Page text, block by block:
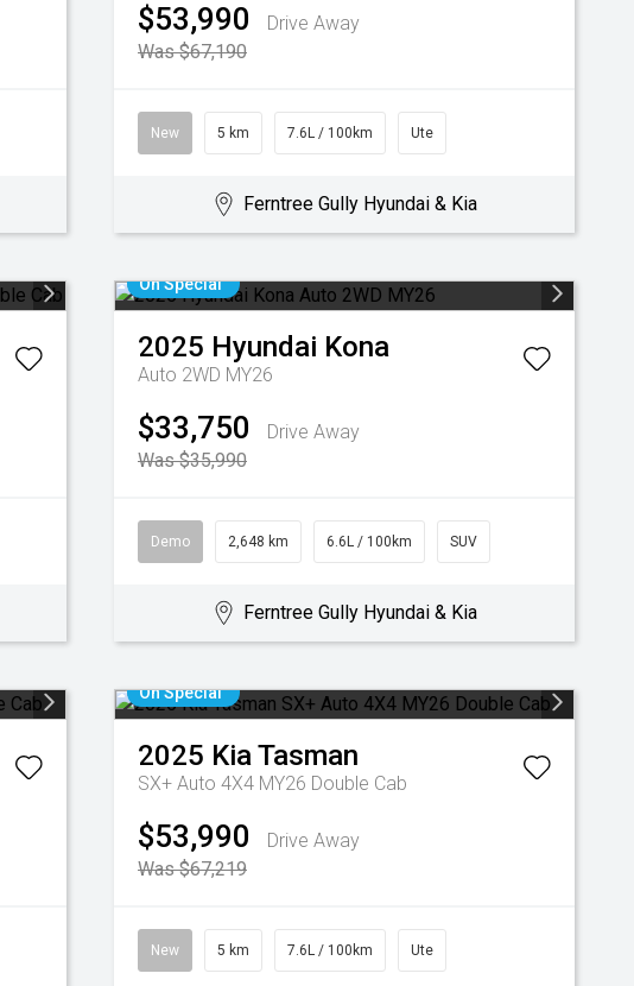
$53,990
Drive Away
Was $67,190
New 5 km 7.6L / 100km Ute
Ferntree Gully Hyundai & Kia
On Special
2025 Hyundai Kona
Auto 2WD MY26
$33,750
Drive Away
Was $35,990
Demo 2,648 km 6.6L / 100km SUV
Ferntree Gully Hyundai & Kia
On Special
2025 KiaTasman
SX+ Auto 4X4 MY26 Double Cab
$53,990
Drive Away
Was $67,219
New 5 km 7.6L / 100km Ute